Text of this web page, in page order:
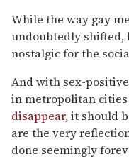
While the way gay
undoubtedly
nostalgic for the
And with sex-
in metropolitan cities
disappear, it should
are the very
done seemingly